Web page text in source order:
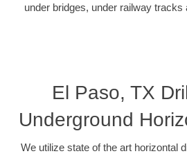
under bridges, under railway tracks
El Paso, TX
Underground
We utilize state of the art horizontal